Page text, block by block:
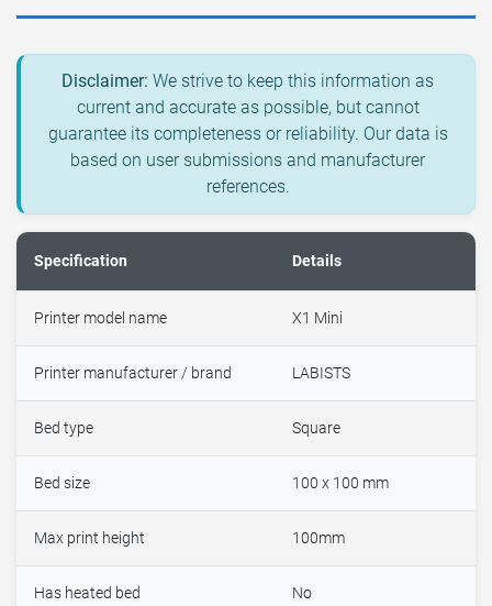
Disclaimer: We strive to keep this information as
current and accurate as possible, but cannot
guarantee its completeness or reliability. Our data is
based on user submissions and manufacturer
references.
Specification Details
Printer model name X1 Mini
Printer manufacturer / brand LABISTS
Bed type Square
Bed size 100 x 100 mm
Max print height 100mm
Has heated bed No